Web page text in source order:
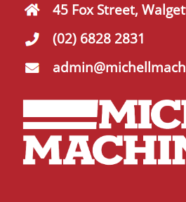
45 Fox Street,
(02) 6828 2831